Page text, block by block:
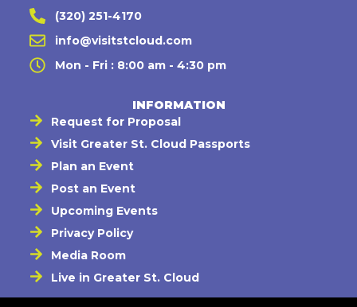
(320) 251-4170
info@visitstcloud.com
Mon - Fri : 8:00 am - 4:30 pm
INFORMATION
Request for Proposal
Visit Greater St. Cloud Passports
Plan an Event
Post an Event
Upcoming Events
Privacy Policy
Media Room
Live in Greater St. Cloud